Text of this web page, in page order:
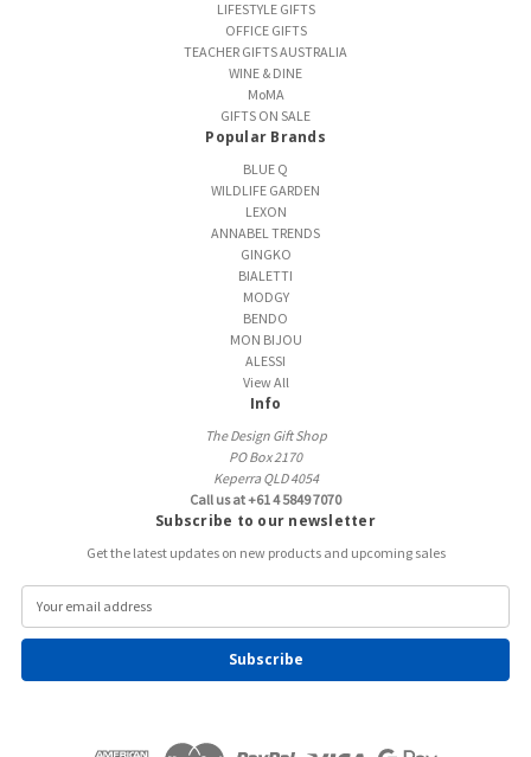
LIFESTYLE GIFTS
OFFICE GIFTS
TEACHER GIFTS AUSTRALIA
WINE & DINE
MoMA
GIFTS ON SALE
Popular Brands
BLUE Q
WILDLIFE GARDEN
LEXON
ANNABEL TRENDS
GINGKO
BIALETTI
MODGY
BENDO
MON BIJOU
ALESSI
View All
Info
The Design Gift Shop
PO Box 2170
Keperra QLD 4054
Call us at +61 4 5849 7070
Subscribe to our newsletter
Get the latest updates on new products and upcoming sales
a
l